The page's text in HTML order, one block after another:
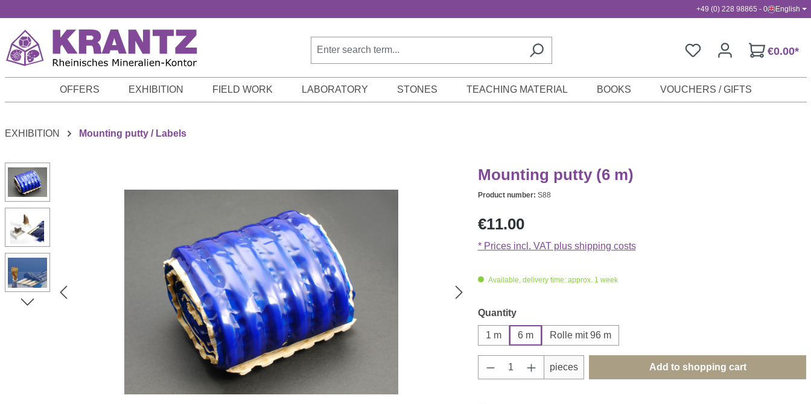
+49 (0) 228 98865 - 0 English
€0.00*
OFFERS EXHIBITION FIELD WORK LABORATORY STONES TEACHING MATERIAL BOOKS VOUCHERS / GIFTS
EXHIBITION Mounting putty / Labels
Mounting putty (6 m)
Product number: S88
Regular price:
€11.00
* Prices incl. VAT plus shipping costs
Available, delivery time: approx. 1 week
Select
Quantity
1 m 6 m Rolle mit 96 m
Product Quantity: Enter the desired amount or
pieces Add to shopping cart